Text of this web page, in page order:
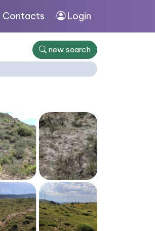
Contacts Login
new search